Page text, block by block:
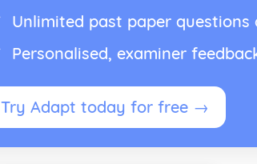
Unlimited past paper questions
Personalised, examiner
Try Adapt today for free →